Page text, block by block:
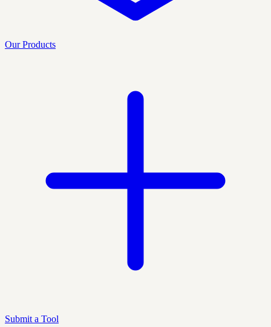
Our Products
Submit a Tool